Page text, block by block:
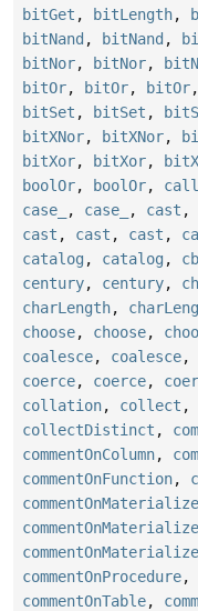
bitGet , bitLength,
bitNand , bitNand ,
bitNor, bitNor,
bitOr, bitOr, bitOr,
bitSet , bitSet ,
bitXNor, bitXNor,
bitXor, bitXor,
boolOr, boolOr, call
case_
, case_ , cast ,
cast , cast , cast ,
catalog , catalog ,
century, century,
charLength,
choose, choose,
coalesce, coalesce,
coerce, coerce,
collation, collect ,
collectDistinct ,
commentOnColumn,
commentOnFunction,
commentOnProcedure,
commentOnTable,